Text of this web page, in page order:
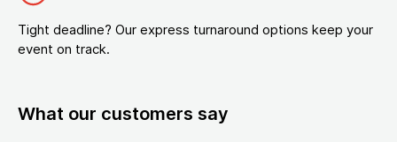
Tight deadline? Our express turnaround options keep your
event on track.
What our customers say